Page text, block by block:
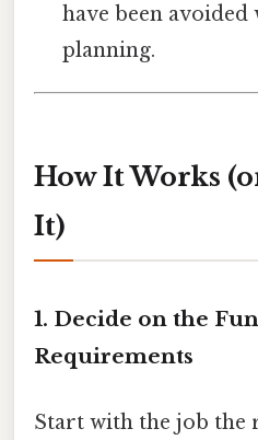
have been
planning.
How It Works
It)
1. Decide on the
Requirements
Start with the job the